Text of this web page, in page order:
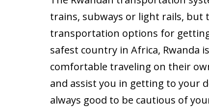
trains, subways or light rails, but
transportation options for
safest country in Africa, Rwanda
comfortable traveling on their
and assist you in getting to your
always good to be cautious of